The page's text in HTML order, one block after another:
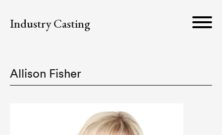
Industry Casting
Allison Fisher